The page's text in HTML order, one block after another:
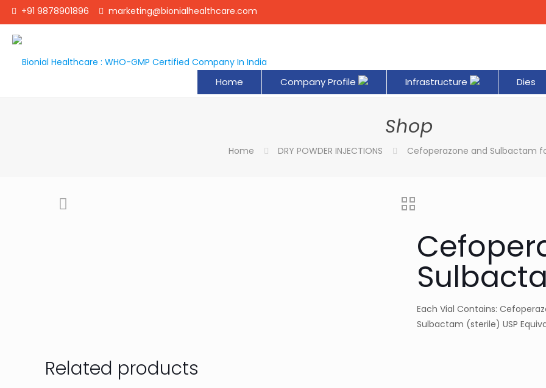
+91 9878901896 marketing@bionialhealthcare.com
Home Company Profile Infrastructure Dies
Shop
Home DRY POWDER INJECTIONS Cefoperazone and Sulbactam
Each Vial Contains:
Sulbactam (sterile) USP
Related products